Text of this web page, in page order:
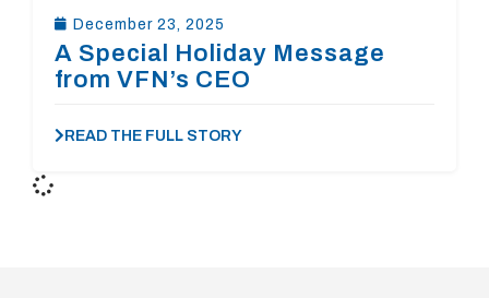
December 23, 2025
A Special Holiday Message
from VFN’s CEO
READ THE FULL STORY